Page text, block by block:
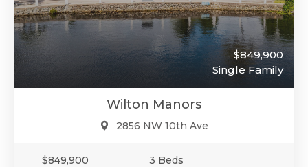
$849,900
Single Family
Wilton Manors
2856 NW 10th Ave
$849,900
3 Beds